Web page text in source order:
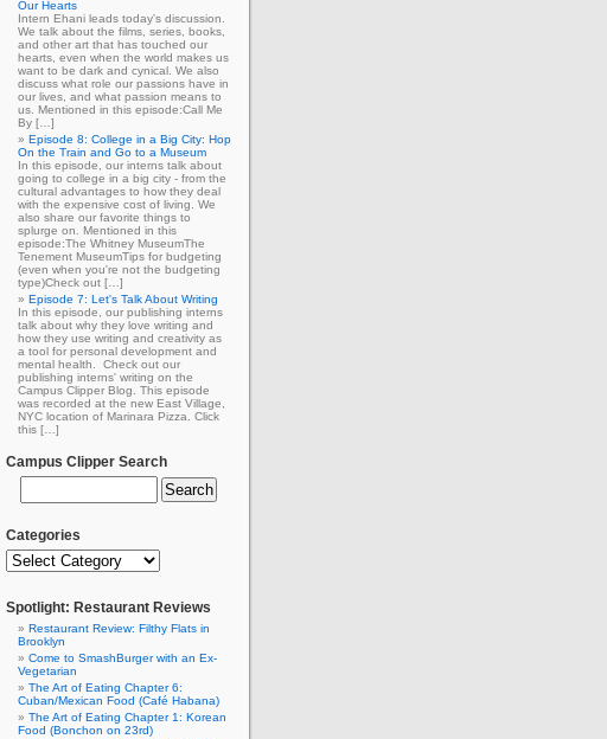
Our Hearts
Intern Ehani leads today's discussion.
We talk about the films, series, books,
and other art that has touched our
hearts, even when the world makes us
want to be dark and cynical. We also
discuss what role our passions have in
our lives, and what passion means to
us. Mentioned in this episode:Call Me
By […]
Episode 8: College in a Big City: Hop
On the Train and Go to a Museum
In this episode, our interns talk about
going to college in a big city - from the
cultural advantages to how they deal
with the expensive cost of living. We
also share our favorite things to
splurge on. Mentioned in this
episode:The Whitney MuseumThe
Tenement MuseumTips for budgeting
(even when you're not the budgeting
type)Check out […]
Episode 7: Let's Talk About Writing
In this episode, our publishing interns
talk about why they love writing and
how they use writing and creativity as
a tool for personal development and
mental health. Check out our
publishing interns' writing on the
Campus Clipper Blog. This episode
was recorded at the new East Village,
NYC location of Marinara Pizza. Click
this […]
Campus Clipper Search
Categories
Spotlight: Restaurant Reviews
Restaurant Review: Filthy Flats in
Brooklyn
Come to SmashBurger with an Ex-
Vegetarian
The Art of Eating Chapter 6:
Cuban/Mexican Food (Café Habana)
The Art of Eating Chapter 1: Korean
Food (Bonchon on 23rd)